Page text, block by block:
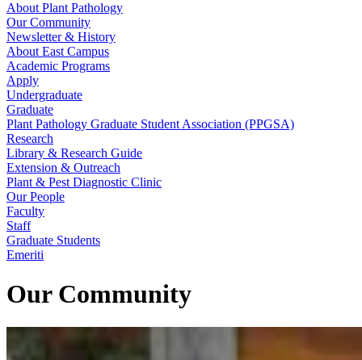
About Plant Pathology
Our Community
Newsletter & History
About East Campus
Academic Programs
Apply
Undergraduate
Graduate
Plant Pathology Graduate Student Association (PPGSA)
Research
Library & Research Guide
Extension & Outreach
Plant & Pest Diagnostic Clinic
Our People
Faculty
Staff
Graduate Students
Emeriti
Our Community